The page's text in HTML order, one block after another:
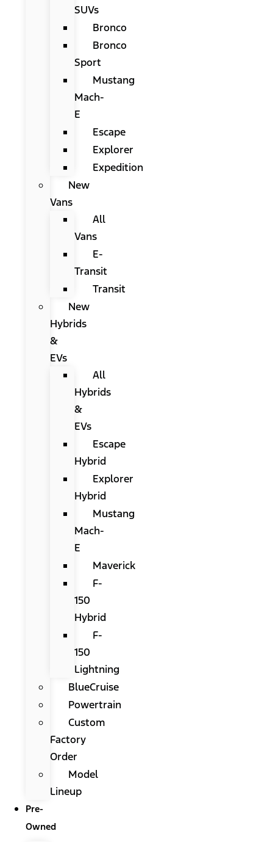
SUVs
Bronco
Bronco
Sport
Mustang
Mach-
E
Escape
Explorer
Expedition
New
Vans
All
Vans
E-
Transit
Transit
New
Hybrids
&
EVs
All
Hybrids
&
EVs
Escape
Hybrid
Explorer
Hybrid
Mustang
Mach-
E
Maverick
F-
150
Hybrid
F-
150
Lightning
BlueCruise
Powertrain
Custom
Factory
Order
Model
Lineup
Pre-
Owned